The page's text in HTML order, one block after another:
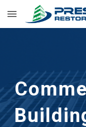
Skip to main content